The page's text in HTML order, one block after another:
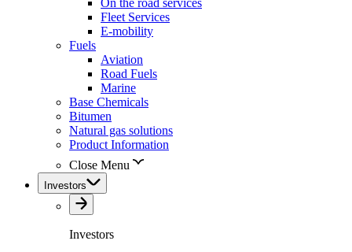
On the road services
Fleet Services
E-mobility
Fuels
Aviation
Road Fuels
Marine
Base Chemicals
Bitumen
Natural gas solutions
Product Information
Close Menu
Investors
Investors